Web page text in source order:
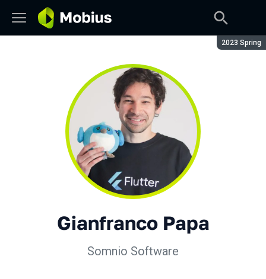
Season:
2023 Spring
Gianfranco Papa
Somnio Software